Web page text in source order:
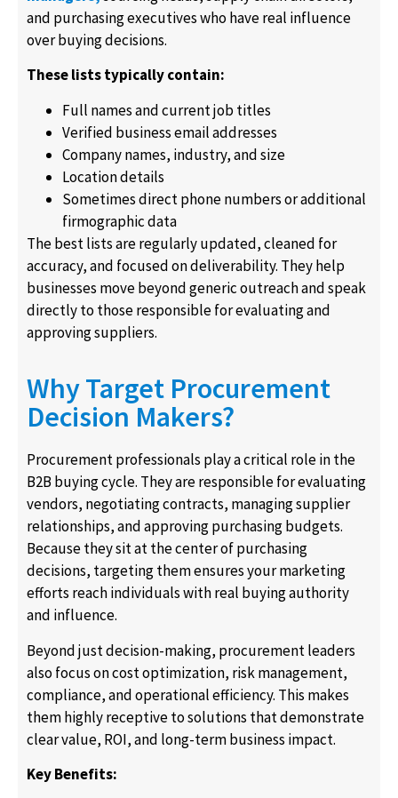
and purchasing executives who have real influence
over buying decisions.
These lists typically contain:
Full names and current job titles
Verified business email addresses
Company names, industry, and size
Location details
Sometimes direct phone numbers or additional
firmographic data
The best lists are regularly updated, cleaned for
accuracy, and focused on deliverability. They help
businesses move beyond generic outreach and speak
directly to those responsible for evaluating and
approving suppliers.
Why Target Procurement
Decision Makers?
Procurement professionals play a critical role in the
B2B buying cycle. They are responsible for evaluating
vendors, negotiating contracts, managing supplier
relationships, and approving purchasing budgets.
Because they sit at the center of purchasing
decisions, targeting them ensures your marketing
efforts reach individuals with real buying authority
and influence.
Beyond just decision-making, procurement leaders
also focus on cost optimization, risk management,
compliance, and operational efficiency. This makes
them highly receptive to solutions that demonstrate
clear value, ROI, and long-term business impact.
Key Benefits: